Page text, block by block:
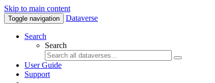
Skip to main content
Toggle navigation Dataverse
Search
Search
User Guide
Support